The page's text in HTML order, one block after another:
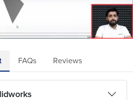
:
Playback
Rate
Quality
Levels
FAQs Reviews